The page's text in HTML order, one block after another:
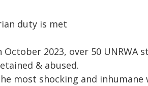
duty is met
2023, over 50 UNRWA
& abused.
most shocking and